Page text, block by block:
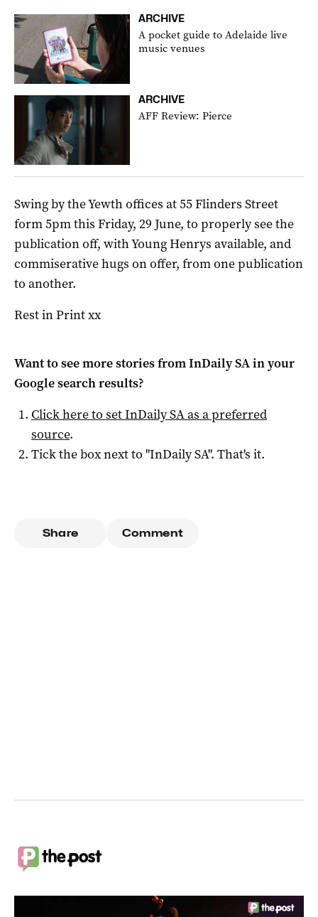
ARCHIVE
A pocket guide to Adelaide live
music venues
ARCHIVE
AFF Review: Pierce
Swing by the Yewth offices at 55 Flinders Street
form 5pm this Friday, 29 June, to properly see the
publication off, with Young Henrys available, and
commiserative hugs on offer, from one publication
to another.
Rest in Print xx
Want to see more stories fromInDaily SAin your
Google search results?
Click here to setInDaily SAas a preferred
source.
Tick the box next to "InDaily SA". That's it.
Share Comment